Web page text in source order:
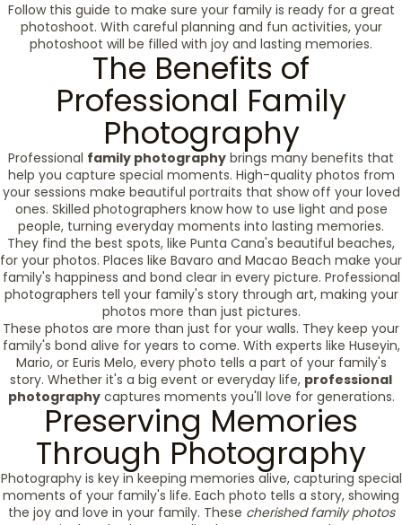
Follow this guide to make sure your family is ready for a great
photoshoot. With careful planning and fun activities, your
photoshoot will be filled with joy and lasting memories.
The Benefits of
Professional Family
Photography
Professional family photography brings many benefits that
help you capture special moments. High-quality photos from
your sessions make beautiful portraits that show off your loved
ones. Skilled photographers know how to use light and pose
people, turning everyday moments into lasting memories.
They find the best spots, like Punta Cana's beautiful beaches,
for your photos. Places like Bavaro and Macao Beach make your
family's happiness and bond clear in every picture. Professional
photographers tell your family's story through art, making your
photos more than just pictures.
These photos are more than just for your walls. They keep your
family's bond alive for years to come. With experts like Huseyin,
Mario, or Euris Melo, every photo tells a part of your family's
story. Whether it's a big event or everyday life, professional
photographycaptures moments you'll love for generations.
Preserving Memories
Through Photography
Photography is key in keeping memories alive, capturing special
moments of your family's life. Each photo tells a story, showing
the joy and love in your family. These cherished family photos